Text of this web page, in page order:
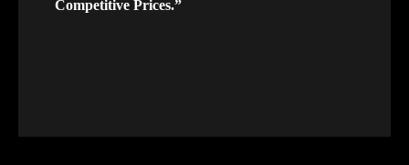
Competitive Prices.”